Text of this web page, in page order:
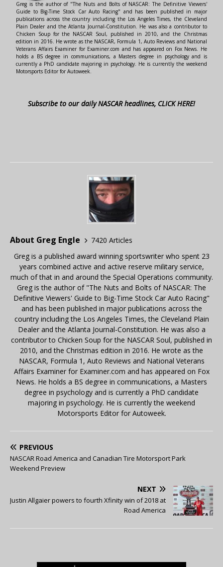
Greg is the author of "The Nuts and Bolts of NASCAR: The Definitive Viewers'
Guide to Big-Time Stock Car Auto Racing" and has been published in major
publications across the country including the Los Angeles Times, the Cleveland
Plain Dealer and the Atlanta Journal-Constitution. He was also a contributor to
Chicken Soup for the NASCAR Soul, published in 2010, and the Christmas
edition in 2016. He wrote as the NASCAR, Formula 1, Auto Reviews and National
Veterans Affairs Examiner for Examiner.com and has appeared on Fox News. He
holds a BS degree in communications, a Masters degree in psychology and is
currently a PhD candidate majoring in psychology. He is currently the weekend
Motorsports Editor for Autoweek.
Subscribe to our daily NASCAR headlines, CLICK HERE!
About Greg Engle
7420 Articles
Greg is a published award winning sportswriter who spent 23
years combined active and active reserve military service,
much of that in and around the Special Operations community.
Greg is the author of "The Nuts and Bolts of NASCAR: The
Definitive Viewers' Guide to Big-Time Stock Car Auto Racing"
and has been published in major publications across the
country including the Los Angeles Times, the Cleveland Plain
Dealer and the Atlanta Journal-Constitution. He was also a
contributor to Chicken Soup for the NASCAR Soul, published in
2010, and the Christmas edition in 2016. He wrote as the
NASCAR, Formula 1, Auto Reviews and National Veterans
Affairs Examiner for Examiner.com and has appeared on Fox
News. He holds a BS degree in communications, a Masters
degree in psychology and is currently a PhD candidate
majoring in psychology. He is currently the weekend
Motorsports Editor for Autoweek.
PREVIOUS
NASCAR Road America and Canadian Tire Motorsport Park
Weekend Preview
NEXT
Justin Allgaier powers to fourth Xfinity win of 2018 at
Road America